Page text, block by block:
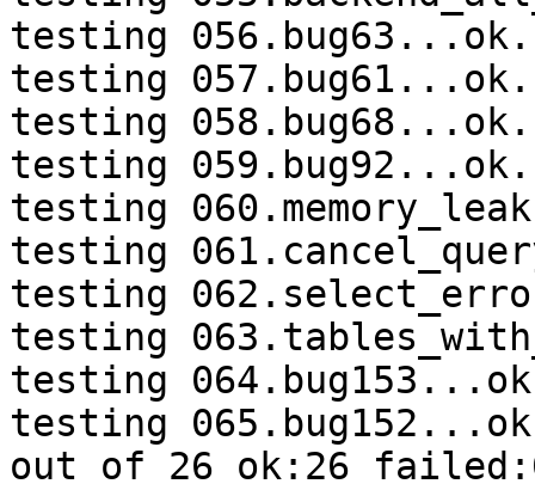
testing 056.bug63...ok.
testing 057.bug61...ok.
testing 058.bug68...ok.
testing 059.bug92...ok.
testing
testing
testing
testing
testing
testing
out of 26 ok:26